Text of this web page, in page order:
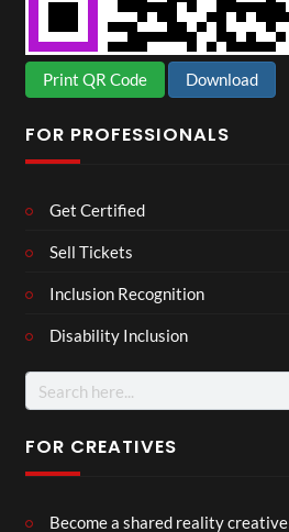
Print QR Code Download
FOR PROFESSIONALS
Get Certified
Sell Tickets
Inclusion Recognition
Disability Inclusion
Search
for:
FOR CREATIVES
Become a shared reality creative